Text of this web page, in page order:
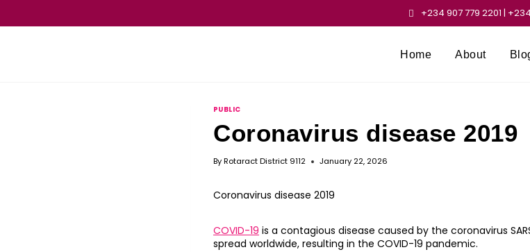
+234 907 779 2201 |
Home About
PUBLIC
Coronavirus disease 2019
ByRotaract District 9112 January 22, 2026
Coronavirus disease 2019
COVID-19 is a contagious disease caused by the coronavirus
spread worldwide, resulting in the COVID-19 pandemic.